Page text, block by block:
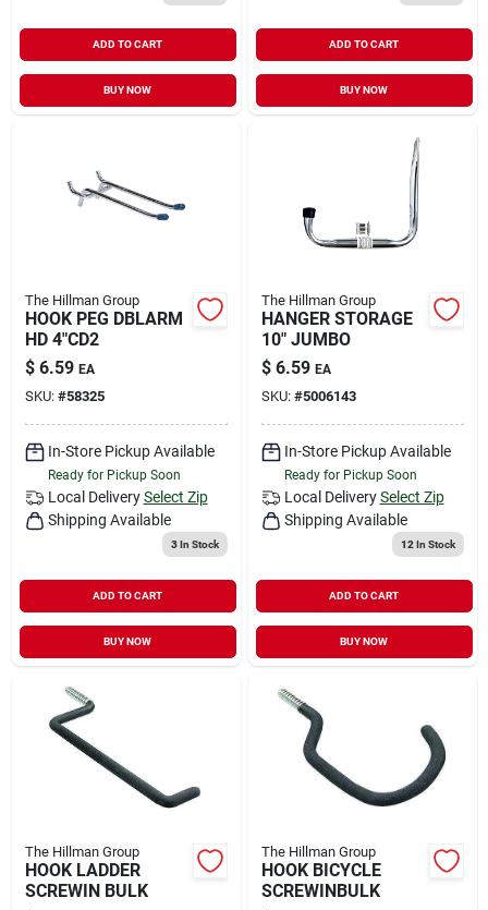
ADD TO CART
BUY NOW
ADD TO CART
BUY NOW
The Hillman Group
HOOK PEG DBLARM
HD 4"CD2
$ 6.59 EA
SKU: #58325
In-Store Pickup Available
Ready for Pickup Soon
Local Delivery Select Zip
Shipping Available
3In Stock
ADD TO CART
BUY NOW
The Hillman Group
HANGER STORAGE
10" JUMBO
$ 6.59 EA
SKU: #5006143
In-Store Pickup Available
Ready for Pickup Soon
Local Delivery Select Zip
Shipping Available
12 In Stock
ADD TO CART
BUY NOW
The Hillman Group
HOOK LADDER
SCREWIN BULK
The Hillman Group
HOOK BICYCLE
SCREWINBULK